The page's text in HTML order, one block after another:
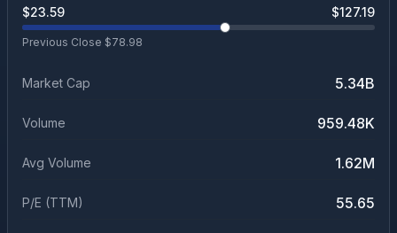
$23.59 $127.19
Previous Close $78.98
Market Cap 5.34B
Volume 959.48K
Avg Volume 1.62M
P/E (TTM) 55.65